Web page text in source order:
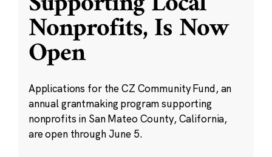
Nonprofits, Is Now
Open
Applications for the CZ Community Fund, an
annual grantmaking program supporting
nonprofits in San Mateo County, California,
are open through June 5.